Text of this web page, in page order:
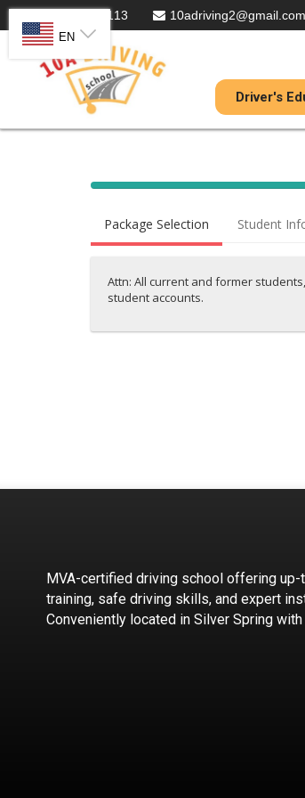
301-836-5113 10adriving2@gmail.com
Driver's
40%
(success)
Package Selection Student
Attn: All current and former
student accounts.
MVA-certified driving school offering up-
training, safe driving skills, and expert
Conveniently located in Silver Spring
SELECT LANGUAGE
EN